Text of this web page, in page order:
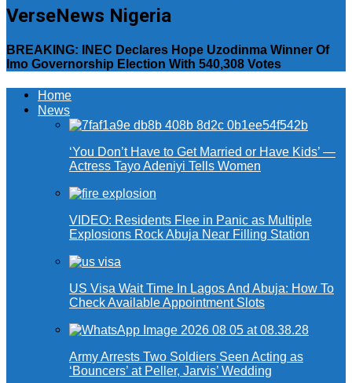
VerseNews Nigeria
BREAKING: INEC Declares Hope Uzodinma Winner Of
Imo Governorship Election With 540,308 Votes
Home
News
‘You Don’t Have to Get Married or Have Kids’ —
Actress Tayo Adeniyi Tells Women
VIDEO: Residents Flee in Panic as Multiple
Explosions Rock Abuja Near Filling Station
US Visa Wait Time In Lagos And Abuja: How To
Check Available Appointment Slots
Army Arrests Two Soldiers Seen Acting as
‘Bouncers’ at Peller, Jarvis’ Wedding